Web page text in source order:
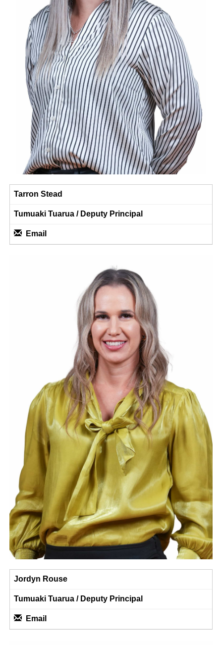
Tarron Stead
Tumuaki Tuarua / Deputy Principal
Email
Jordyn Rouse
Tumuaki Tuarua / Deputy Principal
Email